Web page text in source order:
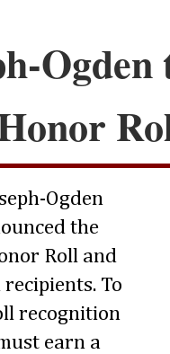
Ogden
the
Roll and
To
recognition
earn a